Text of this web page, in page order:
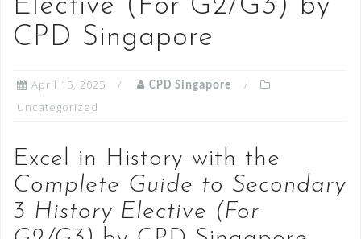
Elective (For G2/G3) by
CPD Singapore
April 15, 2025 CPD Singapore
Uncategorized
Excel in History with the
Complete Guide to Secondary
3 History Elective (For